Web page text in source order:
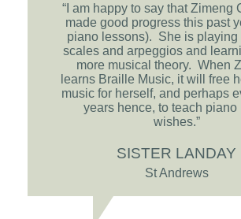
“I am happy to say that Zimeng
made good progress this past
piano lessons). She is playing
scales and arpeggios and
more musical theory. When
learns Braille Music, it will free
music for herself, and perhaps
years hence, to teach piano
wishes.”
SISTER LANDAY
St Andrews